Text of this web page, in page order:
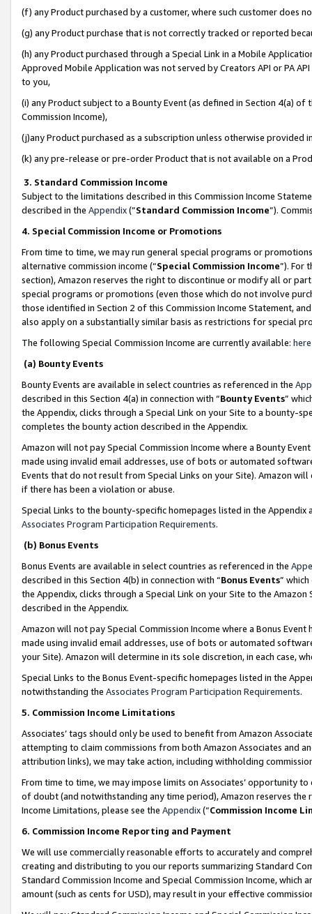
(f) any Product purchased by a customer, where such customer does
(g) any Product purchase that is not correctly tracked or reported
(h) any Product purchased through a Special Link in a Mobile
Approved Mobile Application was not served by Creators API or PA
to you,
(i) any Product subject to a Bounty Event (as defined in Section 4(a)
Commission Income),
(j)any Product purchased as a subscription unless otherwise provided
(k) any pre-release or pre-order Product that is not available on a
3. Standard Commission Income
Subject to the limitations described in this Commission Income
described in the Appendix(”Standard Commission Income”).
4. Special Commission Income or Promotions
From time to time, we may run general special programs or
alternative commission income (“Special Commission Income”). For
section), Amazon reserves the right to discontinue or modify all or
special programs or promotions (even those which do not involve
those identified in Section 2 of this Commission Income Statement,
also apply on a substantially similar basis as restrictions for special
The following Special Commission Income are currently available: here
(a) Bounty Events
Bounty Events are available in select countries as referenced in the
described in this Section 4(a) in connection with “Bounty Events”
the Appendix, clicks through a Special Link on your Site to a bounty-
completes the bounty action described in the Appendix.
Amazon will not pay Special Commission Income where a Bounty
made using invalid email addresses, use of bots or automated
Events that do not result from Special Links on your Site). Amazon
if there has been a violation or abuse.
Special Links to the bounty-specific homepages listed in the
Associates Program Participation Requirements.
(b) Bonus Events
Bonus Events are available in select countries as referenced in the
described in this Section 4(b) in connection with “Bonus Events”
the Appendix, clicks through a Special Link on your Site to the
described in the Appendix.
Amazon will not pay Special Commission Income where a Bonus
made using invalid email addresses, use of bots or automated
your Site). Amazon will determine in its sole discretion, in each case,
Special Links to the Bonus Event-specific homepages listed in the
notwithstanding the Associates Program Participation Requirements.
5. Commission Income Limitations
Associates’ tags should only be used to benefit from Amazon
attempting to claim commissions from both Amazon Associates and
attribution links), we may take action, including withholding
From time to time, we may impose limits on Associates’ opportunity
of doubt (and notwithstanding any time period), Amazon reserves
Income Limitations, please see the Appendix(“Commission Income
6. Commission Income Reporting and Payment
We will use commercially reasonable efforts to accurately and
creating and distributing to you our reports summarizing Standard
Standard Commission Income and Special Commission Income,
amount (such as cents for USD), may result in your effective